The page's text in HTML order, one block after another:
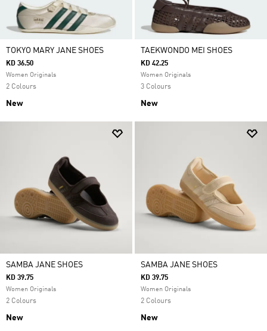
TOKYO MARY JANE SHOES
KD 36.50
Women Originals
2 Colours
New
TAEKWONDO MEI SHOES
KD 42.25
Women Originals
3 Colours
New
SAMBA JANE SHOES
KD 39.75
Women Originals
2 Colours
New
SAMBA JANE SHOES
KD 39.75
Women Originals
2 Colours
New